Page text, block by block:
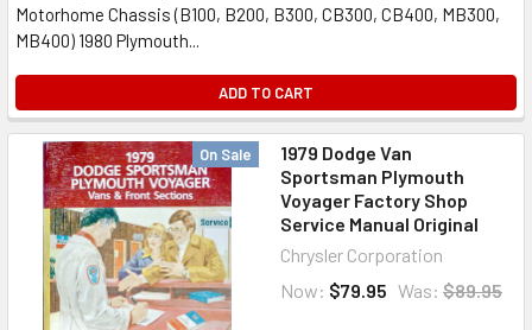
Motorhome Chassis (B100, B200, B300, CB300, CB400, MB300,
MB400) 1980 Plymouth...
ADD TO CART
On Sale
1979 Dodge Van
Sportsman Plymouth
Voyager Factory Shop
Service Manual Original
Chrysler Corporation
Now: $79.95 Was: $89.95